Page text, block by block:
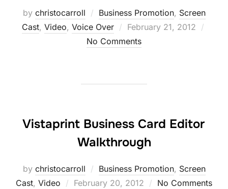
by christocarroll Business Promotion, Screen
Cast, Video, Voice Over
Posted
on
February 21, 2012
No Comments
Vistaprint Business Card Editor
Walkthrough
by christocarroll Business Promotion, Screen
Cast, Video Posted
February 20, 2012 No Comments